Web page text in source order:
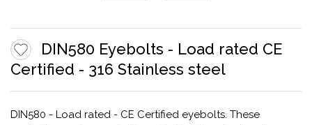
DIN580 Eyebolts - Load rated CE
Certified - 316 Stainless steel
DIN580 - Load rated - CE Certified eyebolts. These